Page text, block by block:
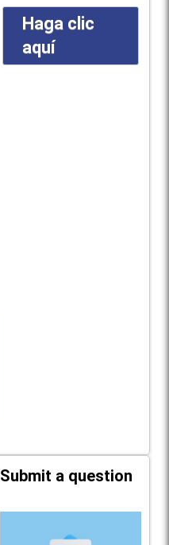
Haga clic
aquí
Submit a question